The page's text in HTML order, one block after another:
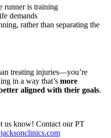
runner is training
demands
rather than separating the
treating injuries—you’re
in a way that’s more
aligned with their goals.
us know! Contact our PT